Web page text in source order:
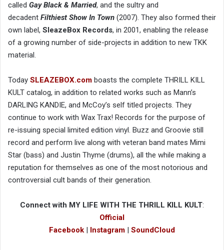
called Gay Black & Married, and the sultry and
decadent Filthiest Show In Town (2007). They also formed their
own label, SleazeBox Records, in 2001, enabling the release
of a growing number of side-projects in addition to new TKK
material.
Today SLEAZEBOX.com boasts the complete THRILL KILL
KULT catalog, in addition to related works such as Mann’s
DARLING KANDIE, and McCoy’s self titled projects. They
continue to work with Wax Trax! Records for the purpose of
re-issuing special limited edition vinyl. Buzz and Groovie still
record and perform live along with veteran band mates Mimi
Star (bass) and Justin Thyme (drums), all the while making a
reputation for themselves as one of the most notorious and
controversial cult bands of their generation.
Connect with MY LIFE WITH THE THRILL KILL KULT:
Official
Facebook | Instagram | SoundCloud